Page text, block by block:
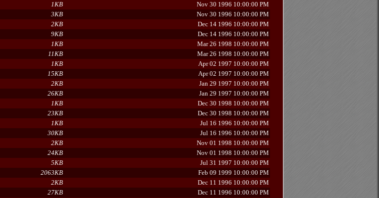
1KB
Nov 30 1996 10:00:00 PM
3KB
Nov 30 1996 10:00:00 PM
2KB
Dec 14 1996 10:00:00 PM
9KB
Dec 14 1996 10:00:00 PM
1KB
Mar 26 1998 10:00:00 PM
11KB
Mar 26 1998 10:00:00 PM
1KB
Apr 02 1997 10:00:00 PM
15KB
Apr 02 1997 10:00:00 PM
2KB
Jan 29 1997 10:00:00 PM
26KB
Jan 29 1997 10:00:00 PM
1KB
Dec 30 1998 10:00:00 PM
23KB
Dec 30 1998 10:00:00 PM
1KB
Jul 16 1996 10:00:00 PM
30KB
Jul 16 1996 10:00:00 PM
2KB
Nov 01 1998 10:00:00 PM
24KB
Nov 01 1998 10:00:00 PM
5KB
Jul 31 1997 10:00:00 PM
2063KB
Feb 09 1999 10:00:00 PM
2KB
Dec 11 1996 10:00:00 PM
27KB
Dec 11 1996 10:00:00 PM